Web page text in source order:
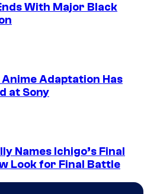
With Major Black
Adaptation Has
at Sony
Names Ichigo’s Final
Look for Final Battle